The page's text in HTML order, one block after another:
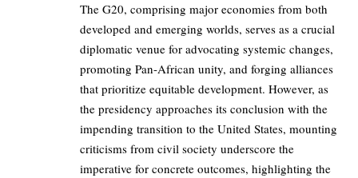
The G20, comprising major economies from both
developed and emerging worlds, serves as a crucial
diplomatic venue for advocating systemic changes,
promoting Pan-African unity, and forging alliances
that prioritize equitable development. However, as
the presidency approaches its conclusion with the
impending transition to the United States, mounting
criticisms from civil society underscore the
imperative for concrete outcomes, highlighting the